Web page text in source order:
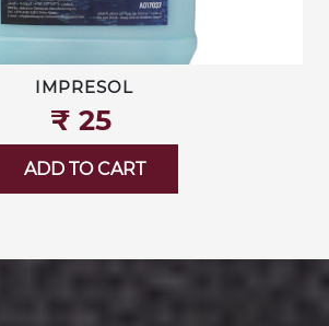
IMPRESOL
₹‎ 25
ADD TO CART